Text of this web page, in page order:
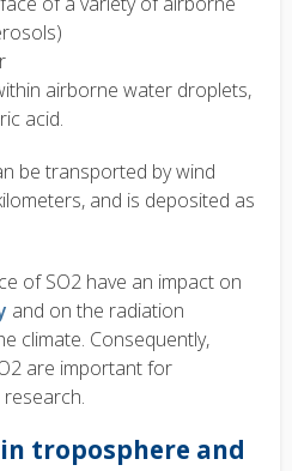
airborne water droplets,
acid.
be transported by wind
and is deposited as
of SO2 have an impact on
and on the radiation
climate. Consequently,
are important for
troposphere and